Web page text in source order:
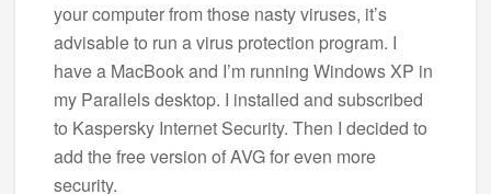
your computer from those nasty viruses, it’s
advisable to run a virus protection program. I
have a MacBook and I’m running Windows XP in
my Parallels desktop. I installed and subscribed
to Kaspersky Internet Security. Then I decided to
add the free version of AVG for even more
security.